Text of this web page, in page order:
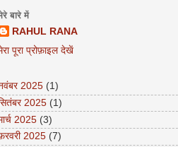
बारे में
RAHUL RANA
पूरा प्रोफ़ाइल देखें
2025 (1)
2025 (1)
2025 (3)
2025 (7)